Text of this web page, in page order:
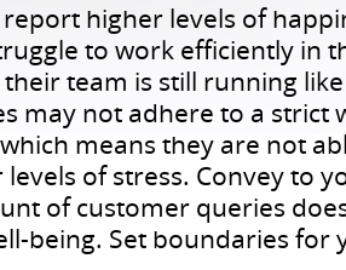
higher levels of
to work efficiently in
team is still running
may not adhere to a
means they are not
of stress. Convey to
of customer queries
being. Set boundaries for